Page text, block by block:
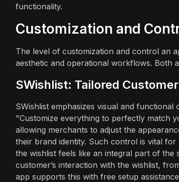
functionality.
Customization and
The level of customization and control an
aesthetic and operational workflows. Both
SWishlist: Tailored
SWishlist emphasizes visual and
"Customize everything to perfectly match
allowing merchants to adjust the
their brand identity. Such control is vital
the wishlist feels like an integral part of
customer’s interaction with the wishlist,
app supports this with free setup